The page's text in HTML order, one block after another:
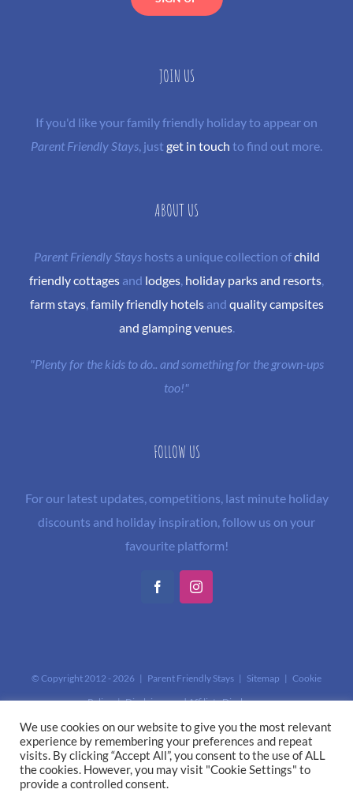
JOIN US
If you'd like your family friendly holiday to appear on
Parent Friendly Stays, justget in touch to find out more.
ABOUT US
Parent Friendly Stayshosts a unique collection ofchild
friendly cottages and lodges, holiday parks and resorts,
farm stays, family friendly hotelsand quality campsites
and glamping venues.
"Plenty for the kids to do.. and something for the grown-ups
too!"
FOLLOW US
For our latest updates, competitions, last minute holiday
discounts and holiday inspiration, follow us on your
favourite platform!
FacebookInstagram
© Copyright 2012 - 2026 | Parent Friendly Stays | Sitemap | Cookie
Policy|Disclaimer and Affiliate Disclosure
This site is protected by reCAPTCHA and the GooglePrivacy Policyand
Terms of Serviceapply.
We use cookies on our website to give you the most relevant
experience by remembering your preferences and repeat
visits. By clicking “Accept All”, you consent to the use of ALL
the cookies. However, you may visit "Cookie Settings" to
provide a controlled consent.